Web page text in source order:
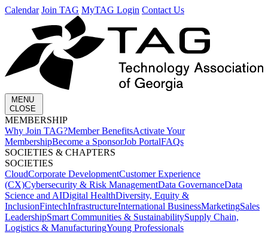
Calendar Join TAG MyTAG Login Contact Us
MENU
CLOSE
MEMBERSHIP​
Why Join TAG?Member BenefitsActivate Your
MembershipBecome a SponsorJob PortalFAQs
SOCIETIES & CHAPTERS​
SOCIETIES
CloudCorporate Development​Customer Experience
(CX)Cybersecurity & Risk ManagementData GovernanceData
Science and AIDigital HealthDiversity, Equity &
InclusionFintechInfrastructureInternational BusinessMarketingSales
LeadershipSmart Communities & SustainabilitySupply Chain,
Logistics & ManufacturingYoung Professionals